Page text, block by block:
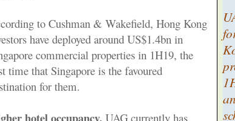
to Cushman & Wakefield, Hong Kong
have deployed around US$1.4bn in
commercial properties in 1H19, the
time that Singapore is the favoured
for them.
hotel occupancy. UAG currently has